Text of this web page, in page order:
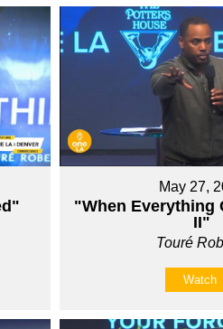
May 27,
"When Everything
II"
Touré
Watch